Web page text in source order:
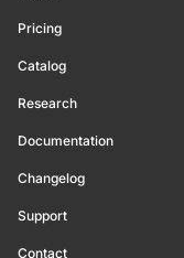
Pricing
Catalog
Research
Documentation
Changelog
Support
Contact